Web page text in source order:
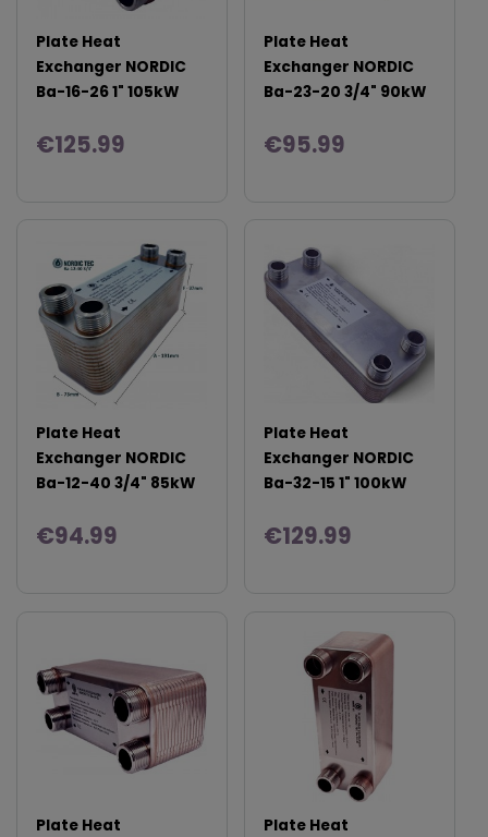
Plate Heat
Exchanger NORDIC
Ba-16-26 1" 105kW
€125.99
Plate Heat
Exchanger NORDIC
Ba-23-20 3/4" 90kW
€95.99
Plate Heat
Exchanger NORDIC
Ba-12-40 3/4" 85kW
€94.99
Plate Heat
Exchanger NORDIC
Ba-32-15 1" 100kW
€129.99
Plate Heat
Plate Heat